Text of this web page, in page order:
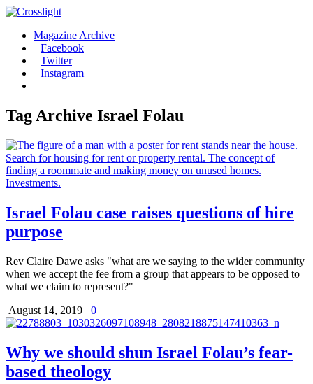
Magazine Archive
Facebook
Twitter
Instagram
Tag Archive Israel Folau
Israel Folau case raises questions of hire
purpose
Rev Claire Dawe asks "what are we saying to the wider community
when we accept the fee from a group that appears to be opposed to
what we claim to represent?"
August 14, 2019
0
Why we should shun Israel Folau’s fear-
based theology